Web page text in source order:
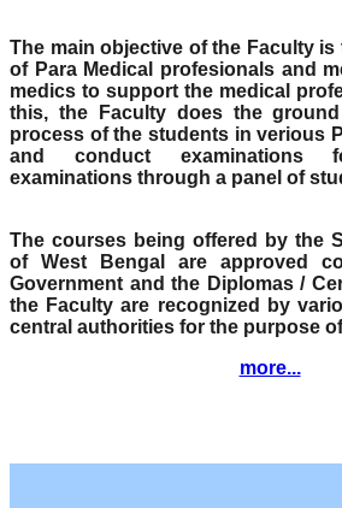
The main objective of the Faculty
of Para Medical profesionals and
medics to support the medical
this, the Faculty does the
process of the students in verious
and conduct examinations
examinations through a panel of
The courses being offered by the
of West Bengal are approved
Government and the Diplomas /
the Faculty are recognized by
central authorities for the purpose
more...